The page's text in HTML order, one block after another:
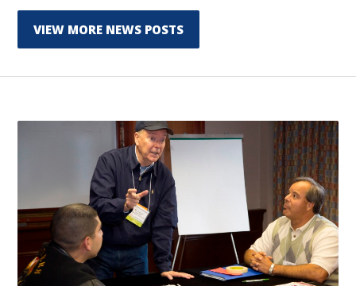
VIEW MORE NEWS POSTS